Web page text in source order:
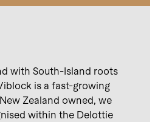
with South-Island roots
is a fast-growing
Zealand owned, we
within the Delottie